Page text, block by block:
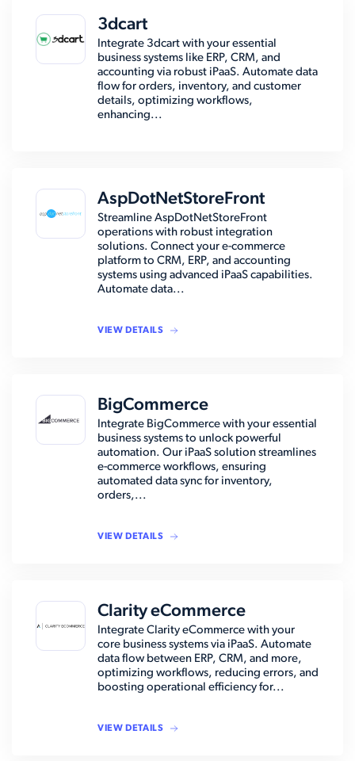
3dcart
Integrate 3dcart with your essential
business systems like ERP, CRM, and
accounting via robust iPaaS. Automate data
flow for orders, inventory, and customer
details, optimizing workflows,
enhancing...
AspDotNetStoreFront
Streamline AspDotNetStoreFront
operations with robust integration
solutions. Connect your e-commerce
platform to CRM, ERP, and accounting
systems using advanced iPaaS capabilities.
Automate data...
VIEW DETAILS
BigCommerce
Integrate BigCommerce with your essential
business systems to unlock powerful
automation. Our iPaaS solution streamlines
e-commerce workflows, ensuring
automated data sync for inventory,
orders,...
VIEW DETAILS
Clarity eCommerce
Integrate Clarity eCommerce with your
core business systems via iPaaS. Automate
data flow between ERP, CRM, and more,
optimizing workflows, reducing errors, and
boosting operational efficiency for...
VIEW DETAILS